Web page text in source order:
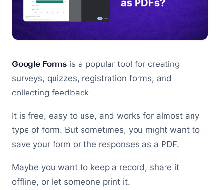
Google Forms is a popular tool for creating
surveys, quizzes, registration forms, and
collecting feedback.
It is free, easy to use, and works for almost any
type of form. But sometimes, you might want to
save your form or the responses as a PDF.
Maybe you want to keep a record, share it
offline, or let someone print it.